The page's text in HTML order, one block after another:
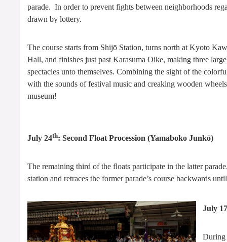
parade. In order to prevent fights between neighborhoods
drawn by lottery.
The course starts from Shijō Station, turns north at Kyoto
Hall, and finishes just past Karasuma Oike, making three
spectacles unto themselves. Combining the sight of the
with the sounds of festival music and creaking wooden
museum!
July 24th: Second Float Procession (Yamaboko Junkō)
The remaining third of the floats participate in the latter
station and retraces the former parade’s course backwards
July
During